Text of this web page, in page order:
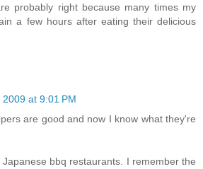
probably right because many times my
a few hours after eating their delicious
at 9:01 PM
are good and now I know what they're
bbq restaurants. I remember the